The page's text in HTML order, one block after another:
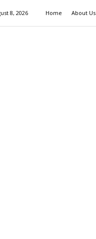
8, 2026 Home About Us